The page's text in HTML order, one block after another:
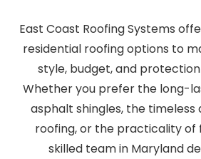
East Coast Roofing Systems
residential roofing options to
style, budget, and
Whether you prefer the long-
asphalt shingles, the
roofing, or the practicality of
skilled team in Maryland